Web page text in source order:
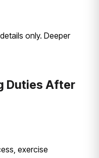
only. Deeper
Duties After
exercise